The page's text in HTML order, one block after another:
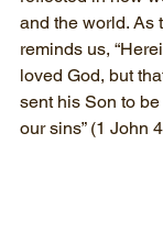
and the world. As
reminds us,
loved God, but
sent his Son to
our sins” (1 John